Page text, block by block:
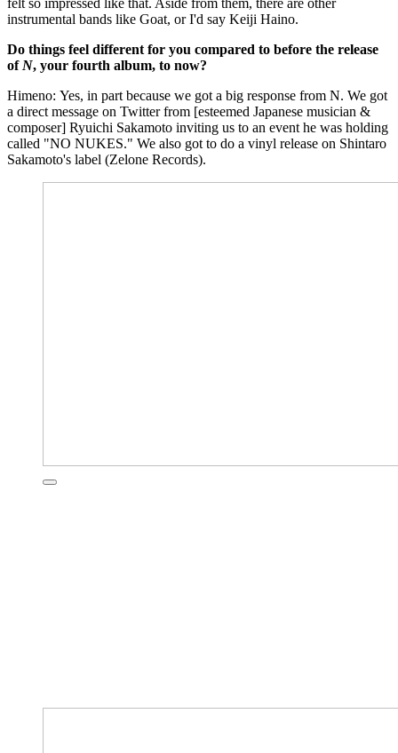
instrumental bands like Goat, or I'd say Keiji Haino.
Do things feel different for you compared to before the release
of N, your fourth album, to now?
Himeno: Yes, in part because we got a big response from N. We got
a direct message on Twitter from [esteemed Japanese musician &
composer] Ryuichi Sakamoto inviting us to an event he was holding
called "NO NUKES." We also got to do a vinyl release on Shintaro
Sakamoto's label (Zelone Records).